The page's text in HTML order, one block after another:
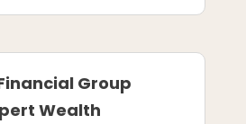
Group
Wealth